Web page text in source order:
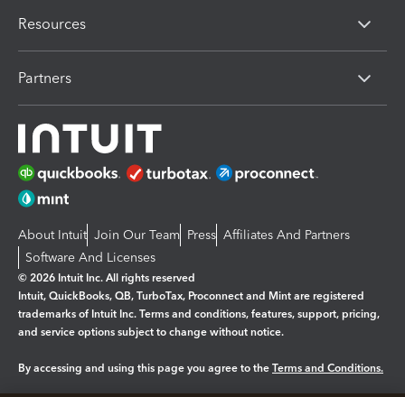
Resources
Partners
About Intuit Join Our Team Press Affiliates And Partners
Software And Licenses
© 2026 Intuit Inc. All rights reserved
Intuit, QuickBooks, QB, TurboTax, Proconnect and Mint are registered
trademarks of Intuit Inc. Terms and conditions, features, support, pricing,
and service options subject to change without notice.
By accessing and using this page you agree to the Terms and Conditions.